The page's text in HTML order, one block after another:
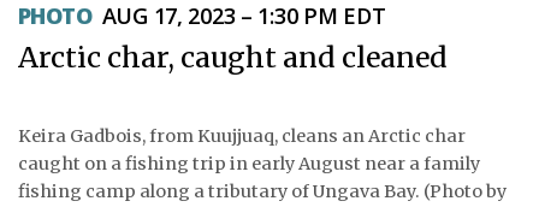
TOPICS
FEATURES
OPINION
PHOTO AUG 17, 2023 – 1:30 PM EDT
Arctic char, caught and cleaned
Keira Gadbois, from Kuujjuaq, cleans an Arctic char
caught on a fishing trip in early August near a family
fishing camp along a tributary of Ungava Bay. (Photo by